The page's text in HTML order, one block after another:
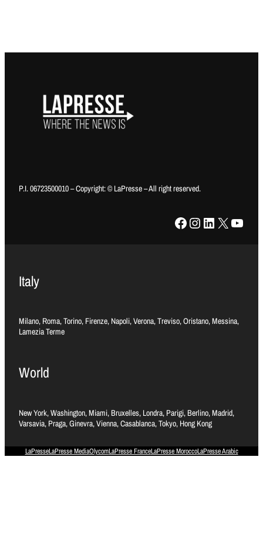
P.I. 06723500010 – Copyright: © LaPresse – All right reserved.
Facebook Instagram LinkedIn X YouTube
Italy
Milano, Roma, Torino, Firenze, Napoli, Verona, Treviso, Oristano, Messina,
Lamezia Terme
World
New York, Washington, Miami, Bruxelles, Londra, Parigi, Berlino, Madrid,
Varsavia, Praga, Ginevra, Vienna, Casablanca, Tokyo, Hong Kong
LaPresseLaPresse MediaOlycomLaPresse FranceLaPresse MoroccoLaPresse Arabic